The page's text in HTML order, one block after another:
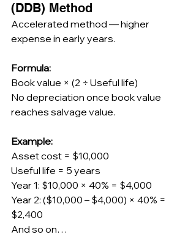
(DDB) Method
Accelerated method — higher
expense in early years.
Formula:
Book value × (2 ÷ Useful life)
No depreciation once book value
reaches salvage value.
Example:
Asset cost = $10,000
Useful life = 5 years
Year 1: $10,000 × 40% = $4,000
Year 2: ($10,000 – $4,000) × 40% =
$2,400
And so on…